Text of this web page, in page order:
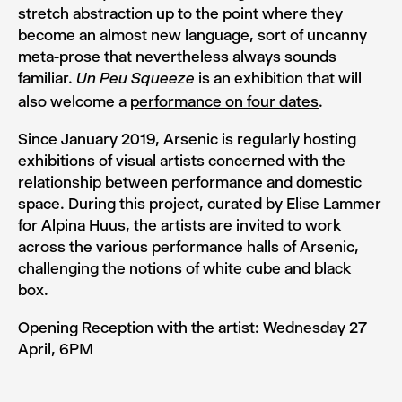
stretch abstraction up to the point where they
become an almost new language, sort of uncanny
meta-prose that nevertheless always sounds
familiar. Un Peu Squeeze is an exhibition that will
also welcome a performance on four dates.
Since January 2019, Arsenic is regularly hosting
exhibitions of visual artists concerned with the
relationship between performance and domestic
space. During this project, curated by Elise Lammer
for Alpina Huus, the artists are invited to work
across the various performance halls of Arsenic,
challenging the notions of white cube and black
box.
Opening Reception with the artist: Wednesday 27
April, 6PM